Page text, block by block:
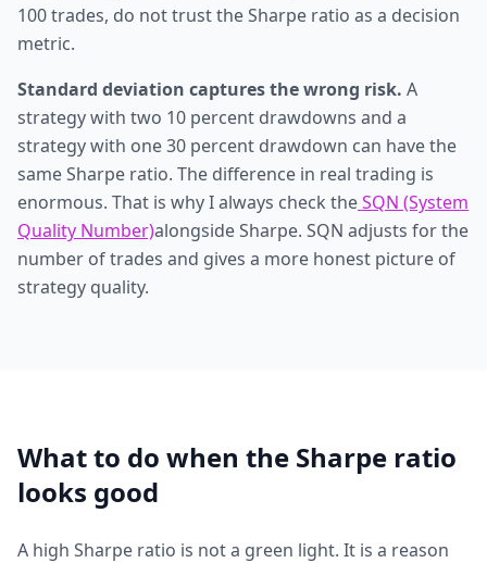
100 trades, do not trust the Sharpe ratio as a decision
metric.
Standard deviation captures the wrong risk. A
strategy with two 10 percent drawdowns and a
strategy with one 30 percent drawdown can have the
same Sharpe ratio. The difference in real trading is
enormous. That is why I always check theSQN (System
Quality Number)alongside Sharpe. SQN adjusts for the
number of trades and gives a more honest picture of
strategy quality.
What to do when the Sharpe ratio
looks good
A high Sharpe ratio is not a green light. It is a reason